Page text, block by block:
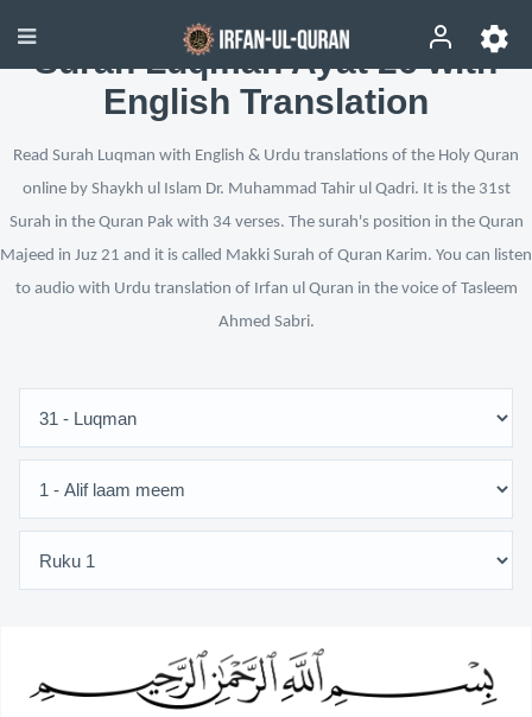
Surah Luqman Ayat 26 with
English Translation
Read Surah Luqman with English & Urdu translations of the Holy Quran
online by Shaykh ul Islam Dr. Muhammad Tahir ul Qadri. It is the 31st
Surah in the Quran Pak with 34 verses. The surah's position in the Quran
Majeed in Juz 21 and it is called Makki Surah of Quran Karim. You can listen
to audio with Urdu translation of Irfan ul Quran in the voice of Tasleem
Ahmed Sabri.